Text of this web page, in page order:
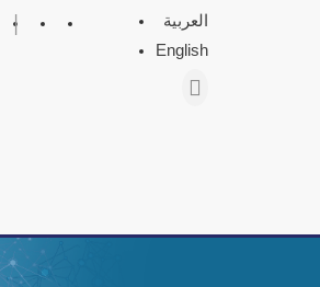
العربية
English
|